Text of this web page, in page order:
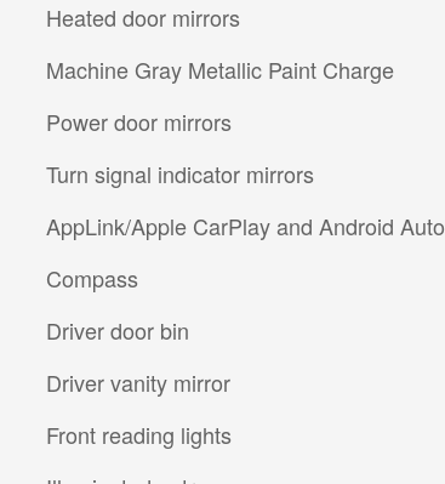
Heated door mirrors
Machine Gray Metallic Paint Charge
Power door mirrors
Turn signal indicator mirrors
AppLink/Apple CarPlay and Android Auto
Compass
Driver door bin
Driver vanity mirror
Front reading lights